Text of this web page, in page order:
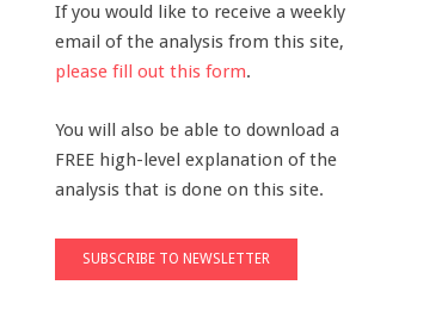
If you would like to receive a weekly
email of the analysis from this site,
please fill out this form.
You will also be able to download a
FREE high-level explanation of the
analysis that is done on this site.